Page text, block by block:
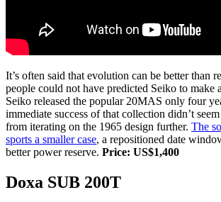
It’s often said that evolution can be better than
people could not have predicted Seiko to make
Seiko released the popular 20MAS only four
immediate success of that collection didn’t
from iterating on the 1965 design further. The
sports a smaller case, a repositioned date
better power reserve. Price: US$1,400
Doxa SUB 200T